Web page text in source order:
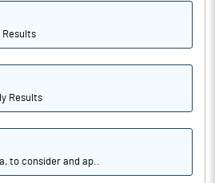
Results
Results
to consider and ap..